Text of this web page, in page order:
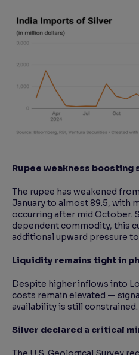
Rupee weakness
The rupee has weakened
January to almost 89.5, with
occurring after mid October.
dependent commodity, this
additional upward pressure
Liquidity remains tight in
Despite higher inflows into
costs remain elevated —
availability is still constrained.
Silver declared a critical